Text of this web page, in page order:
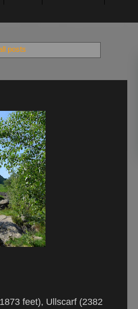
posts
feet), Ullscarf (2382